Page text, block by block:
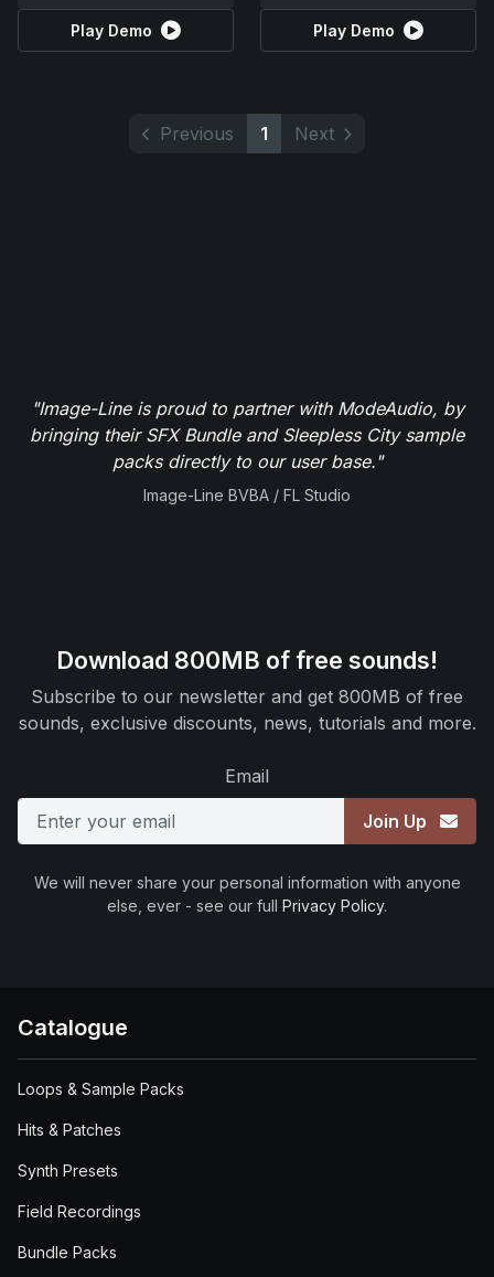
Play Demo Play Demo
Previous 1 Next
"Image-Line is proud to partner with ModeAudio, by
bringing their SFX Bundle and Sleepless City sample
packs directly to our user base."
Image-Line BVBA / FL Studio
Download 800MB of free sounds!
Subscribe to our newsletter and get 800MB of free
sounds, exclusive discounts, news, tutorials and more.
Email
Join Up
We will never share your personal information with anyone
else, ever - see our full Privacy Policy.
Catalogue
Loops & Sample Packs
Hits & Patches
Synth Presets
Field Recordings
Bundle Packs